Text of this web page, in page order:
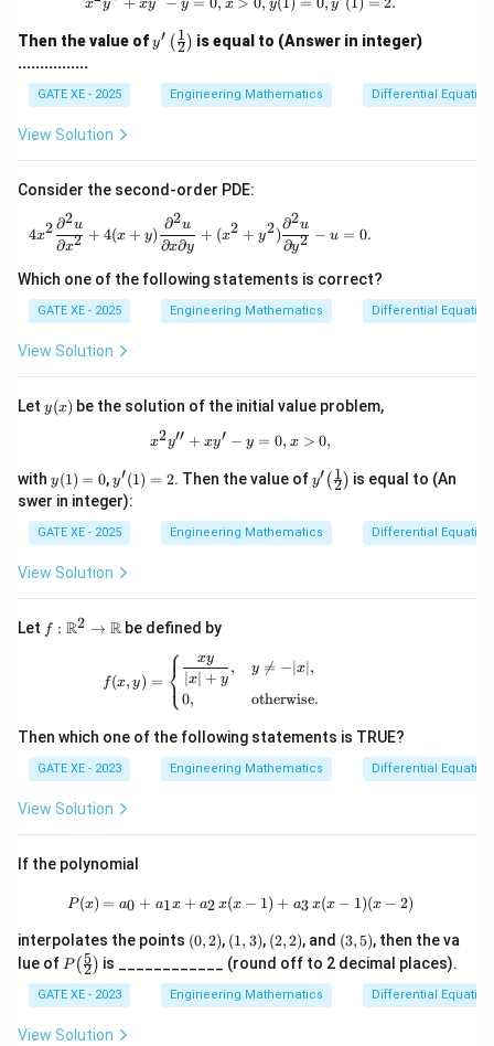
x y xy y x y y
Then the value ofy'\l
eft
ac
{1}
y′ (2
1 ) is equal to (Answer in integer)
................
GATE XE - 2025 Engineering Mathematics Differential
View Solution
Consider the second-order PDE:
4x^2 \frac{\partial^2 u}{\partial x^2} +
4x2
∂x2
∂2u + 4(x + y)
∂x∂y
∂2u + (x2 + y2)
∂y2
∂2u − u = 0.
Which one of the following statements is correct?
GATE XE - 2025 Engineering Mathematics Differential
View Solution
Let y
(x)
y(x) be the solution of the initial value problem,
x^{2}y'' + xy' - y = 0, x>0,
x2y′′ + xy′ − y = 0, x > 0,
with y
(1)
=
0
y(1) = 0,y'(1)
=2
y′(1) = 2. Then the value ofy'\!
\lef
frac
{1}
y′(2
1 ) is equal to (An
swer in integer):
GATE XE - 2025 Engineering Mathematics Differential
View Solution
Let f:\m
ath
\ma
thb
b
{R}
f : R2 → R be defined by
f(x,y)= \begin{cases}
f(x, y) = ⎩
⎨⎧ ∣x∣ + y
xy
,
0,
y 
= −∣x∣,
otherwise.
Then which one of the following statements is TRUE?
GATE XE - 2023 Engineering Mathematics Differential
View Solution
If the polynomial
P(x)=a_0+a_1x+a_2\,x(x-
P(x) = a0 + a1x + a2 x(x − 1) + a3 x(x − 1)(x − 2)
interpolates the points (0,
2)
(0,2), (1,
3)
(1, 3), (2,
2)
(2,2), and (3,
5)
(3,5), then the va
lue of P\!
\lef
t
(\tf
rac
P(2
5) is ____________ (round off to 2 decimal places).
GATE XE - 2023 Engineering Mathematics Differential
View Solution